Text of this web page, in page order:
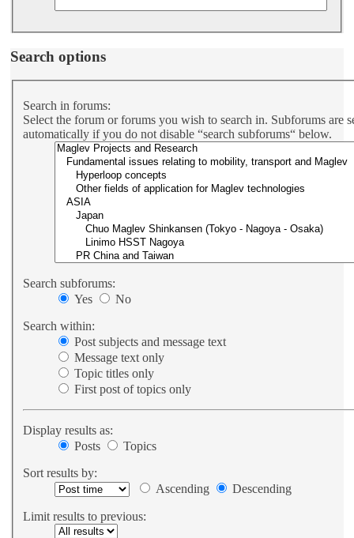
Search options
Search in forums:
Select the forum or forums you wish to search in. Subforums are
automatically if you do not disable “search subforums“ below.
Search subforums:
Yes
No
Search within:
Post subjects and message text
Message text only
Topic titles only
First post of topics only
Display results as:
Posts
Topics
Sort results by:
Ascending
Descending
Limit results to previous: